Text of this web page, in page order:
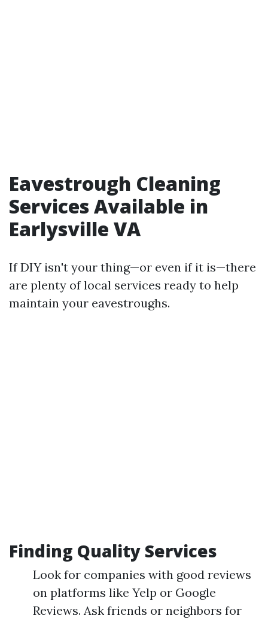
Eavestrough Cleaning
Services Available in
Earlysville VA
If DIY isn't your thing—or even if it is—there
are plenty of local services ready to help
maintain your eavestroughs.
Finding Quality Services
Look for companies with good reviews
on platforms like Yelp or Google
Reviews. Ask friends or neighbors for